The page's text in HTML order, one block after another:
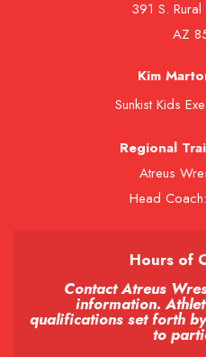
391 S.
AZ
Kim
Sunkist Kids
Regional
Atreus
Head
Hours of
Contact Atreus
information.
qualifications set forth
to